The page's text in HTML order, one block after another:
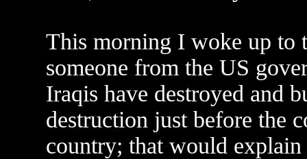
This morning I woke up to
someone from the US
Iraqis have destroyed and
destruction just before the
country; that would